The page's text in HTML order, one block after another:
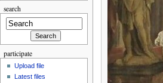
search
participate
Upload file
Latest files